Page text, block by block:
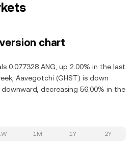
chart
0.077328 ANG, up 2.00% in the last
Aavegotchi (GHST) is down
decreasing 56.00% in the
1M 1Y 2Y